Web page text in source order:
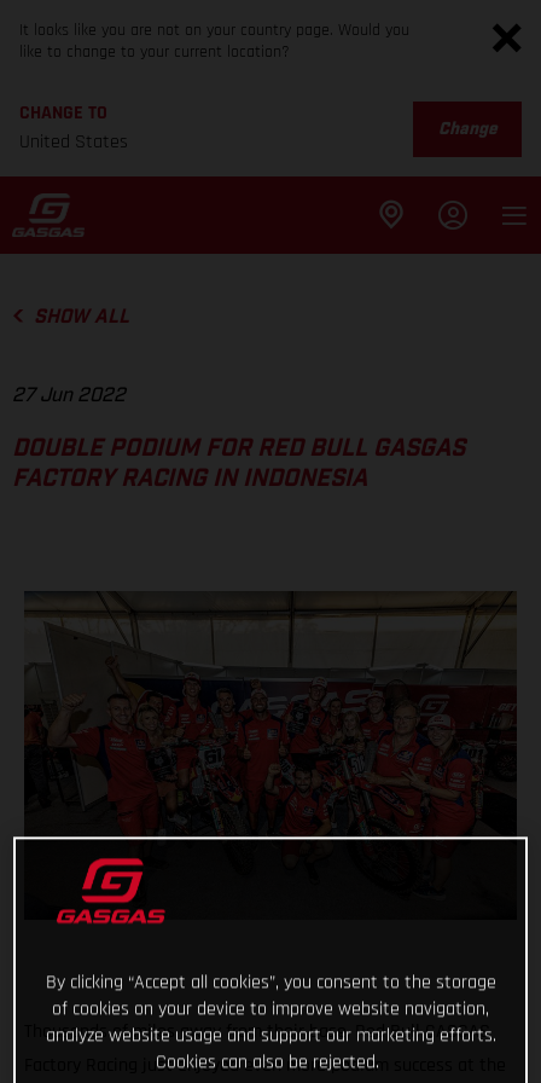
It looks like you are not on your country page. Would you
like to change to your current location?
CHANGE TO
United States
Change
SHOW ALL
27 Jun 2022
DOUBLE PODIUM FOR RED BULL GASGAS
FACTORY RACING IN INDONESIA
Thousands of miles away from their base, Red Bull GASGAS
Factory Racing just enjoyed even more podium success at the
By clicking “Accept all cookies”, you consent to the storage
of cookies on your device to improve website navigation,
analyze website usage and support our marketing efforts.
Cookies can also be rejected.